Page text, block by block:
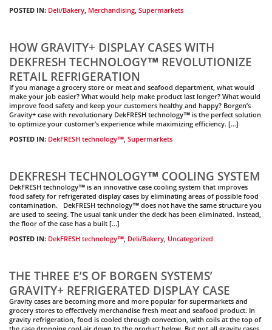
POSTED IN: Deli/Bakery, Merchandising, Supermarkets
HOW GRAVITY+ DISPLAY CASES WITH
DEKFRESH TECHNOLOGY™ REVOLUTIONIZE
RETAIL REFRIGERATION
If you manage a grocery store or meat and seafood department, what would
make your job easier? What would help make product last longer? What would
improve food safety and keep your customers healthy and happy? Borgen’s
Gravity+ case with revolutionary DekFRESH technology™ is the perfect solution
to optimize your customer’s experience while maximizing efficiency. […]
POSTED IN: DekFRESH technology™, Supermarkets
DEKFRESH TECHNOLOGY™ COOLING SYSTEM
DekFRESH technology™ is an innovative case cooling system that improves
food safety for refrigerated display cases by eliminating areas of possible food
contamination. DekFRESH technology™ does not have the same structure you
are used to seeing. The usual tank under the deck has been eliminated. Instead,
the floor of the case has a built […]
POSTED IN: DekFRESH technology™, Deli/Bakery, Uncategorized
THE THREE E’S OF BORGEN SYSTEMS’
GRAVITY+ REFRIGERATED DISPLAY CASE
Gravity cases are becoming more and more popular for supermarkets and
grocery stores to effectively merchandise fresh meat and seafood product. In
gravity refrigeration, food is cooled through convection, with coils at the top of